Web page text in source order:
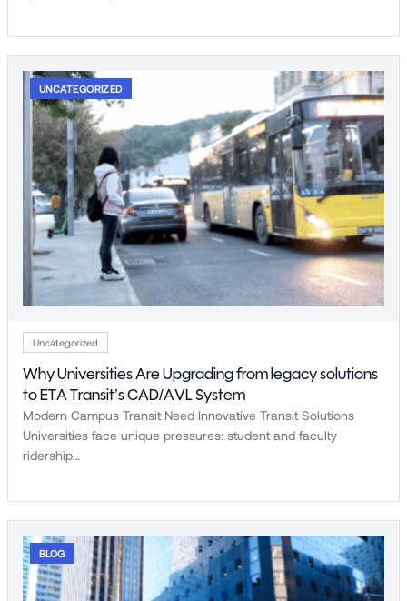
UNCATEGORIZED
Uncategorized
Why Universities Are Upgrading from legacy solutions
to ETA Transit’s CAD/AVL System
Modern Campus Transit Need Innovative Transit Solutions
Universities face unique pressures: student and faculty
ridership…
BLOG